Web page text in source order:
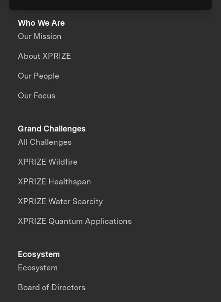
Who We Are
Our Mission
About XPRIZE
Our People
Our Focus
Grand Challenges
All Challenges
XPRIZE Wildfire
XPRIZE Healthspan
XPRIZE Water Scarcity
XPRIZE Quantum Applications
Ecosystem
Ecosystem
Board of Directors